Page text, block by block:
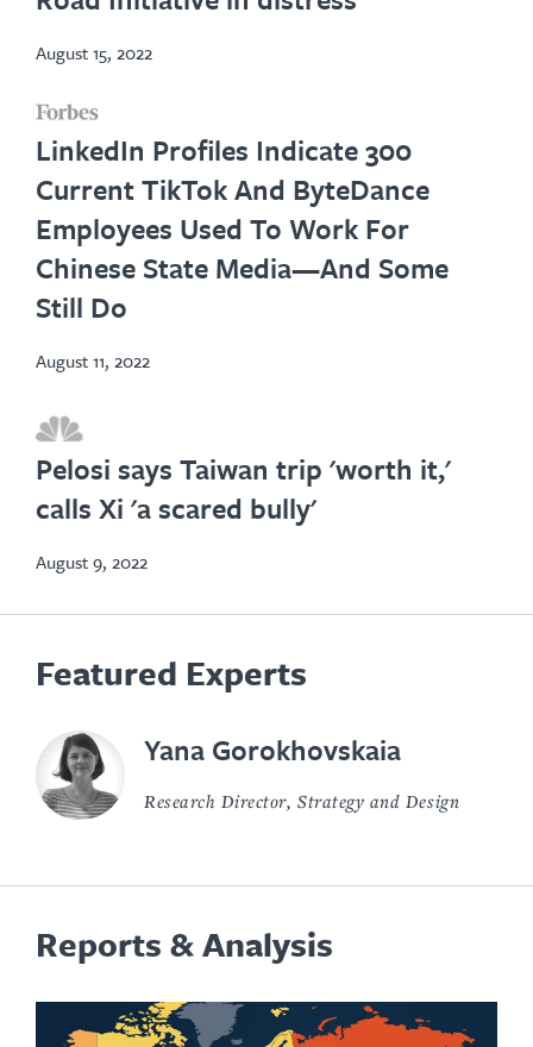
August 15, 2022
LinkedIn Profiles Indicate 300
Current TikTok And ByteDance
Employees Used To Work For
Chinese State Media—And Some
Still Do
in
new
tab
August 11, 2022
Pelosi says Taiwan trip 'worth it,'
calls Xi 'a scared bully'
in
August 9, 2022
Featured Experts
Yana Gorokhovskaia
Research Director, Strategy and Design
Reports & Analysis